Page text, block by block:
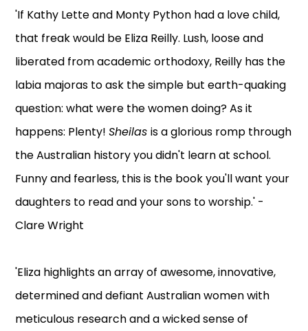
'If Kathy Lette and Monty Python had a love child,
that freak would be Eliza Reilly. Lush, loose and
liberated from academic orthodoxy, Reilly has the
labia majoras to ask the simple but earth-quaking
question: what were the women doing? As it
happens: Plenty!Sheilasis a glorious romp through
the Australian history you didn't learn at school.
Funny and fearless, this is the book you'll want your
daughters to read and your sons to worship.' -
Clare Wright
'Eliza highlights an array of awesome, innovative,
determined and defiant Australian women with
meticulous research and a wicked sense of